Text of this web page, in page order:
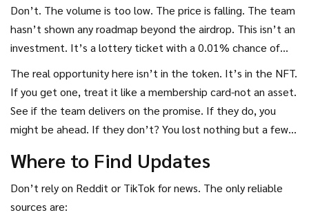
Don’t. The volume is too low. The price is falling. The team
hasn’t shown any roadmap beyond the airdrop. This isn’t an
investment. It’s a lottery ticket with a 0.01% chance of
winning.
The real opportunity here isn’t in the token. It’s in the NFT.
If you get one, treat it like a membership card-not an asset.
See if the team delivers on the promise. If they do, you
might be ahead. If they don’t? You lost nothing but a few
Where to Find Updates
Don’t rely on Reddit or TikTok for news. The only reliable
sources are: